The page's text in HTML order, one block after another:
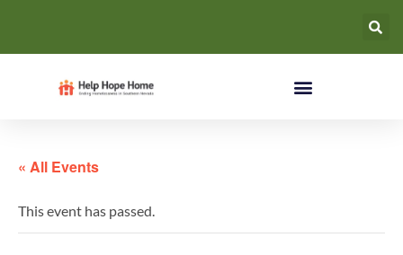
« All Events
This event has passed.